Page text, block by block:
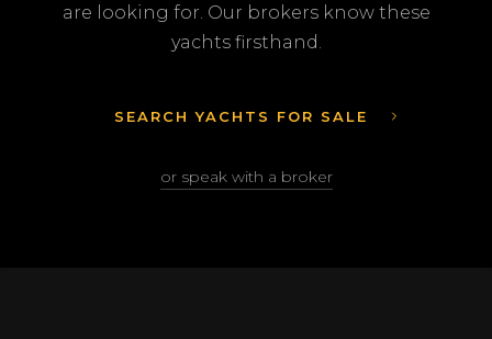
are looking for. Our brokers know these
yachts firsthand.
SEARCH YACHTS FOR SALE
or speak with a broker